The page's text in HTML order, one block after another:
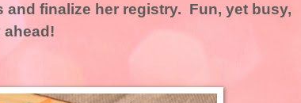
finalize her registry. Fun, yet busy,
ahead!